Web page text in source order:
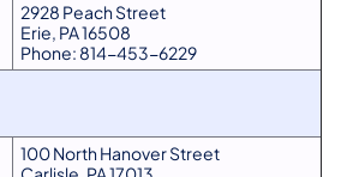
2928 Peach Street
Erie, PA 16508
Phone: 814-453-6229
100 North Hanover Street